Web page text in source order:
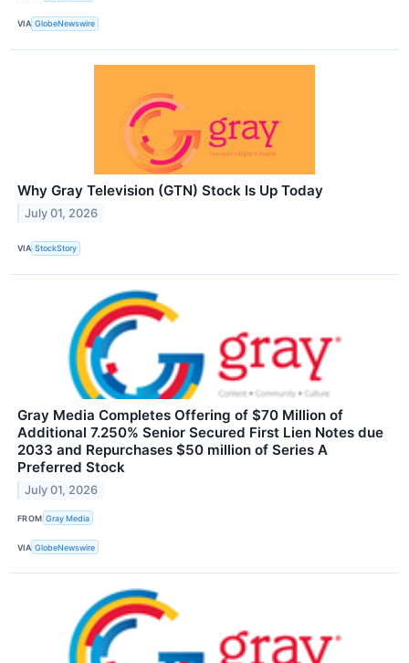
VIA GlobeNewswire
Why Gray Television (GTN) Stock Is Up Today
July 01, 2026
VIA StockStory
Gray Media Completes Offering of $70 Million of
Additional 7.250% Senior Secured First Lien Notes due
2033 and Repurchases $50 million of Series A
Preferred Stock
July 01, 2026
FROM Gray Media
VIA GlobeNewswire